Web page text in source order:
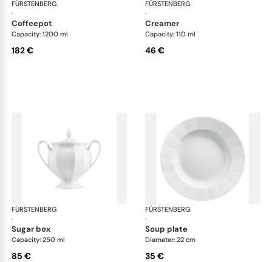
FÜRSTENBERG
·
Grecque white
coffeepot
Capacity: 1200 ml
182 €
FÜRSTENBERG
·
creamer
Capacity: 110 ml
46 €
FÜRSTENBERG
·
Grecque white
sugar box
Capacity: 250 ml
85 €
FÜRSTENBERG
·
soup plate
Diameter: 22 cm
35 €